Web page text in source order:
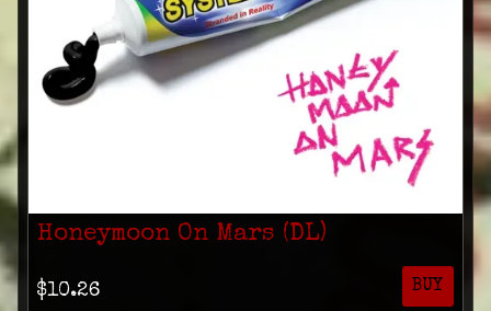
Honeymoon On Mars (DL)
$10.26 BUY